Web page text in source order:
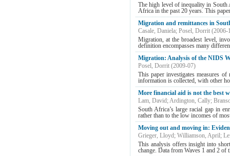
The high level of inequality in South
Africa in the past 20 years. This
Migration and remittances in
Casale, Daniela; Posel, Dorrit (2006-
Migration, at the broadest level,
definition encompasses many
Migration: Analysis of the NIDS
Posel, Dorrit (2009-07)
This paper investigates measures
information is collected, with other
More financial aid is not the best
Lam, David;Ardington, Cally;
South Africa’s large racial gap in
rather than to the low incomes of
Moving out and moving in:
Grieger, Lloyd; Williamson, April;
This analysis offers insight into
change. Data from Waves 1 and 2